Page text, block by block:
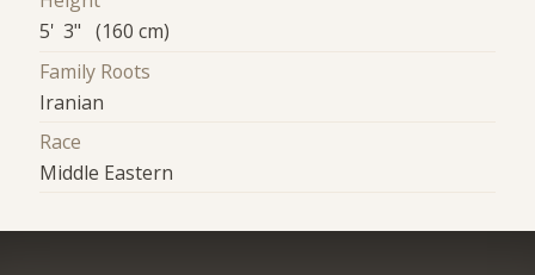
5' 3" (160 cm)
Family Roots
Iranian
Race
Middle Eastern